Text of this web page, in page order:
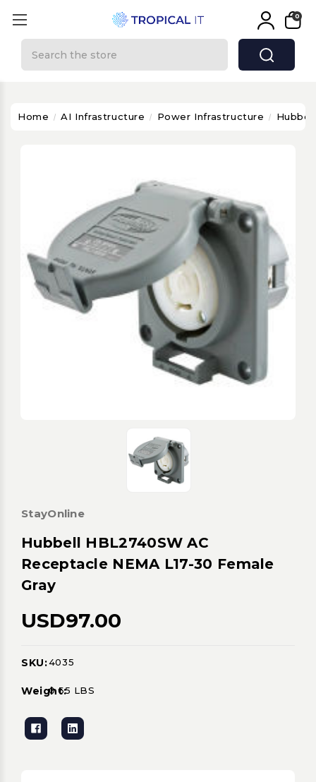
0
Home AI Infrastructure Power Infrastructure
StayOnline
Hubbell HBL2740SW AC
Receptacle NEMA L17-30 Female
Gray
USD97.00
Current
SKU:4035
Weight:0.65 LBS